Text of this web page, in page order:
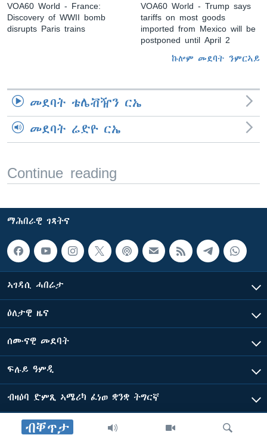
ብቐጥታ
VOA60 World - France:
Discovery of WWII bomb
disrupts Paris trains
VOA60 World - Trump says
tariffs on most goods
imported from Mexico will be
postponed until April 2
ኩሎም መደባት ንምርኣይ
መደባት ቴሌቭዥን ርኤ
መደባት ሬድዮ ርኤ
Continue reading
ማሕበራዊ ገጻትና
ኣገዳሲ ሓበሬታ
ዕለታዊ ዜና
ሰሙናዊ መደባት
ፍሉይ ዓምዲ
ብዛዕባ ድምጺ ኣሜሪካ ፈነወ ቋንቋ ትግርኛ
ድምጺ ኣመሪካ ብመሰል ጸሓፊ ዝተሓለወዩ።